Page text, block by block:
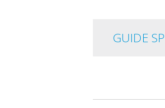
GUIDE